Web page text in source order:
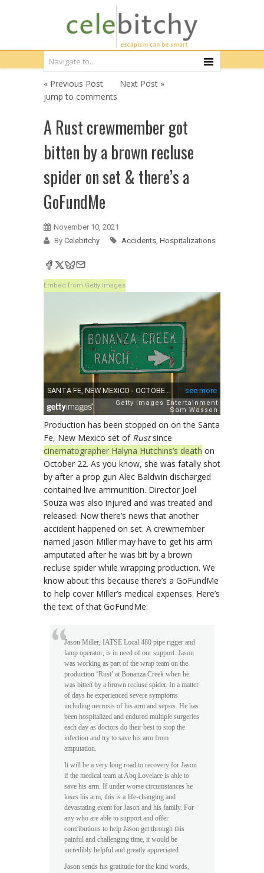
« Previous Post
Next Post »
jump to comments
A Rust crewmember got
bitten by a brown recluse
spider on set & there’s a
GoFundMe
November 10, 2021
By Celebitchy Accidents, Hospitalizations
Embed from Getty Images
Production has been stopped on on the Santa
Fe, New Mexico set of Rustsince
cinematographer Halyna Hutchins’s death on
October 22. As you know, she was fatally shot
by after a prop gun Alec Baldwin discharged
contained live ammunition. Director Joel
Souza was also injured and was treated and
released. Now there’s news that another
accident happened on set. A crewmember
named Jason Miller may have to get his arm
amputated after he was bit by a brown
recluse spider while wrapping production. We
know about this because there’s a GoFundMe
to help cover Miller’s medical expenses. Here’s
the text of that GoFundMe:
Jason Miller, IATSE Local 480 pipe rigger and
lamp operator, is in need of our support. Jason
was working as part of the wrap team on the
production ‘Rust’ at Bonanza Creek when he
was bitten by a brown recluse spider. In a matter
of days he experienced severe symptoms
including necrosis of his arm and sepsis. He has
been hospitalized and endured multiple surgeries
each day as doctors do their best to stop the
infection and try to save his arm from
amputation.
It will be a very long road to recovery for Jason
if the medical team at Abq Lovelace is able to
save his arm. If under worse circumstances he
loses his arm, this is a life-changing and
devastating event for Jason and his family. For
any who are able to support and offer
contributions to help Jason get through this
painful and challenging time, it would be
incredibly helpful and greatly appreciated.
Jason sends his gratitude for the kind words,